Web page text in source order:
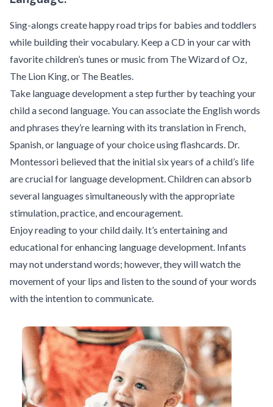
Sing-alongs create happy road trips for babies and toddlers
while building their vocabulary. Keep a CD in your car with
favorite children’s tunes or music from The Wizard of Oz,
The Lion King, or The Beatles.
Take language development a step further by teaching your
child a second language. You can associate the English words
and phrases they’re learning with its translation in French,
Spanish, or language of your choice using flashcards. Dr.
Montessori believed that the initial six years of a child’s life
are crucial for language development. Children can absorb
several languages simultaneously with the appropriate
stimulation, practice, and encouragement.
Enjoy reading to your child daily. It’s entertaining and
educational for enhancing language development. Infants
may not understand words; however, they will watch the
movement of your lips and listen to the sound of your words
with the intention to communicate.